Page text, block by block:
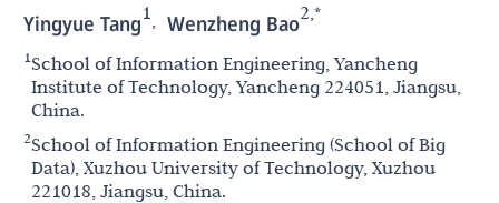
Yingyue Tang1, Wenzheng Bao2,*
1School of Information Engineering, Yancheng
Institute of Technology, Yancheng 224051, Jiangsu,
China.
2School of Information Engineering (School of Big
Data), Xuzhou University of Technology, Xuzhou
221018, Jiangsu, China.